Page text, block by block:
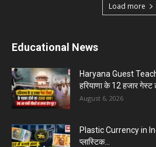
Load more
Educational News
Haryana Guest
हरियाणा के 12 हजार गेस्ट
August 6, 2026
Plastic Currency in
प्लास्टिक...